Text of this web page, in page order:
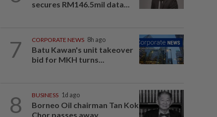
secures RM146.5mil data...
7 CORPORATE NEWS 8h ago
Batu Kawan's unit takeover
bid for MKH turns...
8 BUSINESS 1d ago
Borneo Oil chairman Tan Kok
Chor passes away